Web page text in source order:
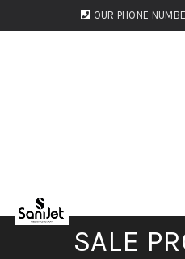
OUR PHONE
SALE